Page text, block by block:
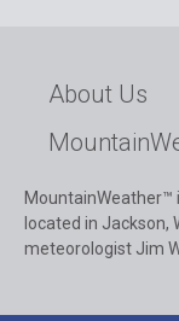
About Us
MountainWeather™
located in Jackson,
meteorologist Jim